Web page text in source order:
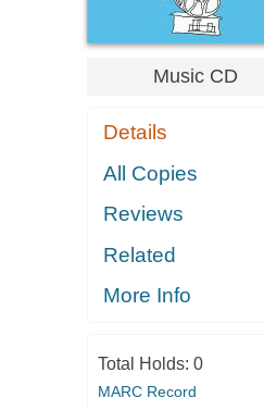
Music CD
Details
All Copies
Reviews
Related
More Info
Total Holds: 0
MARC Record